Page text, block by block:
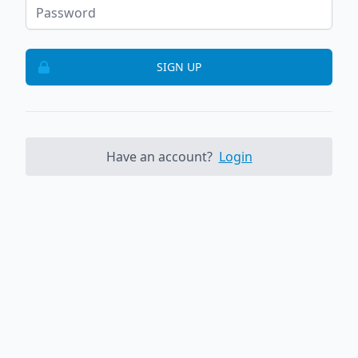
SIGN UP
Have an account? Login